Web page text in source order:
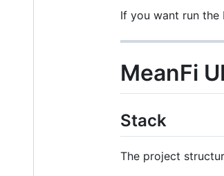
If you want run
MeanFi
Stack
The project